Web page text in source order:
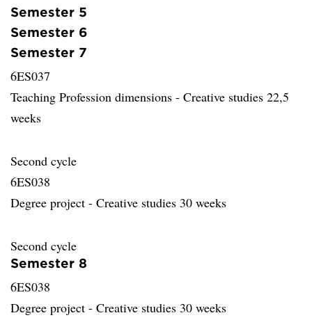
Semester 5
Semester 6
Semester 7
6ES037
Teaching Profession dimensions - Creative studies 22,5
weeks
Second cycle
6ES038
Degree project - Creative studies 30 weeks
Second cycle
Semester 8
6ES038
Degree project - Creative studies 30 weeks